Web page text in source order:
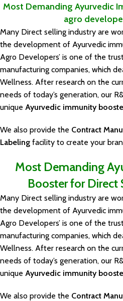
Most Demanding Ayurvedic
agro
Many Direct selling industry are
the development of Ayurvedic
Agro Developers’ is one of the
manufacturing companies, which
Wellness. After research on the
needs of today’s generation, our
unique Ayurvedic immunity
We also provide the Contract
Labeling facility to create your
Most Demanding
Booster for Direct
Many Direct selling industry are
the development of Ayurvedic
Agro Developers’ is one of the
manufacturing companies, which
Wellness. After research on the
needs of today’s generation, our
unique Ayurvedic immunity
We also provide the Contract